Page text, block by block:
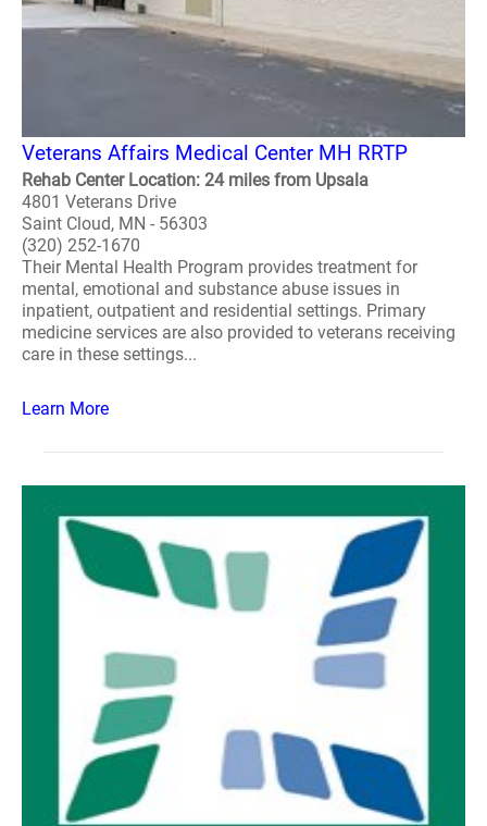
Veterans Affairs Medical Center MH RRTP
Rehab Center Location: 24 miles from Upsala
4801 Veterans Drive
Saint Cloud, MN - 56303
(320) 252-1670
Their Mental Health Program provides treatment for
mental, emotional and substance abuse issues in
inpatient, outpatient and residential settings. Primary
medicine services are also provided to veterans receiving
care in these settings...
Learn More